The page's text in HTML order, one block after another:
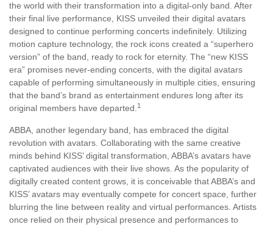
the world with their transformation into a digital-only band. After
their final live performance, KISS unveiled their digital avatars
designed to continue performing concerts indefinitely. Utilizing
motion capture technology, the rock icons created a “superhero
version” of the band, ready to rock for eternity. The “new KISS
era” promises never-ending concerts, with the digital avatars
capable of performing simultaneously in multiple cities, ensuring
that the band’s brand as entertainment endures long after its
original members have departed. 1
ABBA, another legendary band, has embraced the digital
revolution with avatars. Collaborating with the same creative
minds behind KISS’ digital transformation, ABBA’s avatars have
captivated audiences with their live shows. As the popularity of
digitally created content grows, it is conceivable that ABBA’s and
KISS’ avatars may eventually compete for concert space, further
blurring the line between reality and virtual performances. Artists
once relied on their physical presence and performances to